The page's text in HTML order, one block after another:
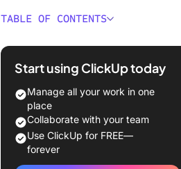
TABLE OF CONTENTS
What Should You Look for in an AI
The 10 Best AI Tools for Keyword
Research to Use
1. ClickUp
2. Semrush
Start using ClickUp today
Manage all your work in one
place
Collaborate with your team
Use ClickUp for FREE—
forever